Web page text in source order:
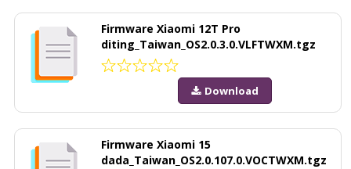
Firmware Xiaomi 12T Pro
diting_Taiwan_OS2.0.3.0.VLFTWXM.tgz
Download
Firmware Xiaomi 15
dada_Taiwan_OS2.0.107.0.VOCTWXM.tgz